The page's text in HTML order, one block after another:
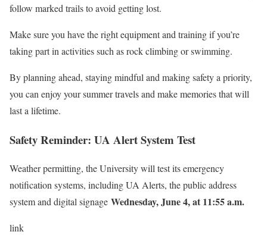
follow marked trails to avoid getting lost.
Make sure you have the right equipment and training if you’re
taking part in activities such as rock climbing or swimming.
By planning ahead, staying mindful and making safety a priority,
you can enjoy your summer travels and make memories that will
last a lifetime.
Safety Reminder: UA Alert System Test
Weather permitting, the University will test its emergency
notification systems, including UA Alerts, the public address
system and digital signage Wednesday, June 4, at 11:55 a.m.
link